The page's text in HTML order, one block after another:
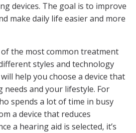
devices. The goal is to improve
make daily life easier and more
the most common treatment
styles and technology
help you choose a device that
and your lifestyle. For
spends a lot of time in busy
a device that reduces
a hearing aid is selected, it’s